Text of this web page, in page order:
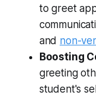
to greet
and non-
Boosting
greeting
student's